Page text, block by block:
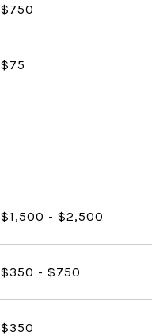
$750
$75
$1,500 - $2,500
$350 - $750
$350